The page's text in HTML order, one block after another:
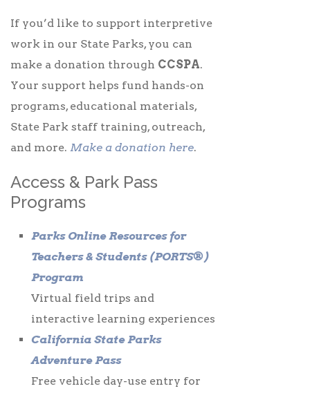
If you’d like to support interpretive
work in our State Parks, you can
make a donation through CCSPA.
Your support helps fund hands-on
programs, educational materials,
State Park staff training, outreach,
and more. Make a donation here.
Access & Park Pass
Programs
Parks Online Resources for
Teachers & Students (PORTS®)
Program
Virtual field trips and
interactive learning experiences
California State Parks
Adventure Pass
Free vehicle day-use entry for